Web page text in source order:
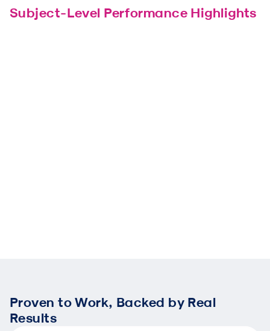
Subject-Level Performance Highlights
Proven to Work, Backed by Real
Results